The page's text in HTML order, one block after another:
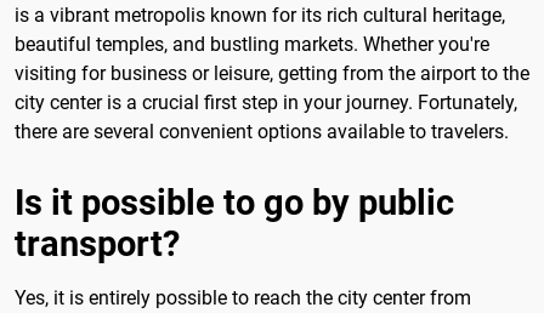
is a vibrant metropolis known for its rich cultural heritage,
beautiful temples, and bustling markets. Whether you're
visiting for business or leisure, getting from the airport to the
city center is a crucial first step in your journey. Fortunately,
there are several convenient options available to travelers.
Is it possible to go by public
transport?
Yes, it is entirely possible to reach the city center from